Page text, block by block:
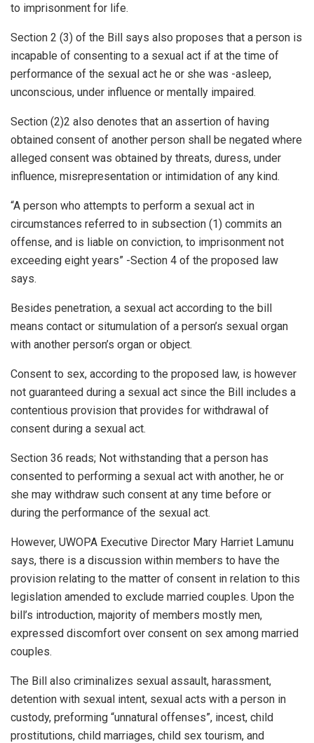
to imprisonment for life.
Section 2 (3) of the Bill says also proposes that a person is
incapable of consenting to a sexual act if at the time of
performance of the sexual act he or she was -asleep,
unconscious, under influence or mentally impaired.
Section (2)2 also denotes that an assertion of having
obtained consent of another person shall be negated where
alleged consent was obtained by threats, duress, under
influence, misrepresentation or intimidation of any kind.
“A person who attempts to perform a sexual act in
circumstances referred to in subsection (1) commits an
offense, and is liable on conviction, to imprisonment not
exceeding eight years” -Section 4 of the proposed law
says.
Besides penetration, a sexual act according to the bill
means contact or situmulation of a person’s sexual organ
with another person’s organ or object.
Consent to sex, according to the proposed law, is however
not guaranteed during a sexual act since the Bill includes a
contentious provision that provides for withdrawal of
consent during a sexual act.
Section 36 reads; Not withstanding that a person has
consented to performing a sexual act with another, he or
she may withdraw such consent at any time before or
during the performance of the sexual act.
However, UWOPA Executive Director Mary Harriet Lamunu
says, there is a discussion within members to have the
provision relating to the matter of consent in relation to this
legislation amended to exclude married couples. Upon the
bill’s introduction, majority of members mostly men,
expressed discomfort over consent on sex among married
couples.
The Bill also criminalizes sexual assault, harassment,
detention with sexual intent, sexual acts with a person in
custody, preforming “unnatural offenses”, incest, child
prostitutions, child marriages, child sex tourism, and